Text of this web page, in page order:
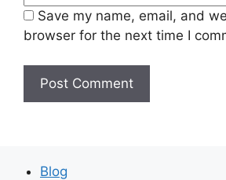
Save my name, email, and
browser for the next time I
Blog